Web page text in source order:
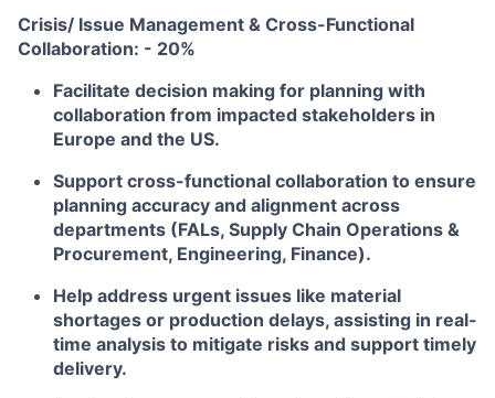
Crisis/ Issue Management & Cross-Functional
Collaboration: - 20%
Facilitate decision making for planning with
collaboration from impacted stakeholders in
Europe and the US.
Support cross-functional collaboration to ensure
planning accuracy and alignment across
departments (FALs, Supply Chain Operations &
Procurement, Engineering, Finance).
Help address urgent issues like material
shortages or production delays, assisting in real-
time analysis to mitigate risks and support timely
delivery.